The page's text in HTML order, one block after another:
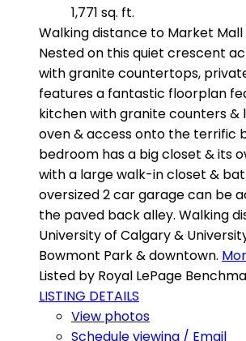
1,771 sq. ft.
Walking distance to Market
Nested on this quiet crescent
with granite countertops,
features a fantastic floorplan
kitchen with granite counters &
oven & access onto the terrific
bedroom has a big closet & its
with a large walk-in closet &
oversized 2 car garage can be
the paved back alley. Walking
University of Calgary &
Bowmont Park & downtown.
Listed by Royal LePage
LISTING DETAILS
View photos
Schedule viewing / Email